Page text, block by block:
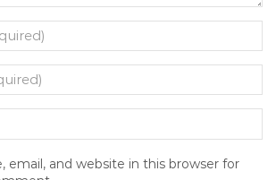
email, and website in this browser for